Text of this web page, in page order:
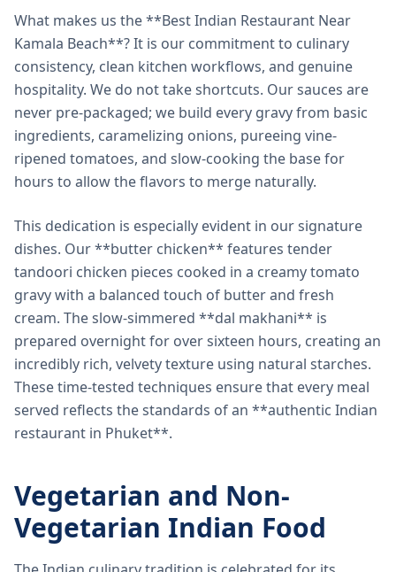
What makes us the **Best Indian Restaurant Near
Kamala Beach**? It is our commitment to culinary
consistency, clean kitchen workflows, and genuine
hospitality. We do not take shortcuts. Our sauces are
never pre-packaged; we build every gravy from basic
ingredients, caramelizing onions, pureeing vine-
ripened tomatoes, and slow-cooking the base for
hours to allow the flavors to merge naturally.
This dedication is especially evident in our signature
dishes. Our **butter chicken** features tender
tandoori chicken pieces cooked in a creamy tomato
gravy with a balanced touch of butter and fresh
cream. The slow-simmered **dal makhani** is
prepared overnight for over sixteen hours, creating an
incredibly rich, velvety texture using natural starches.
These time-tested techniques ensure that every meal
served reflects the standards of an **authentic Indian
restaurant in Phuket**.
Vegetarian and Non-
Vegetarian Indian Food